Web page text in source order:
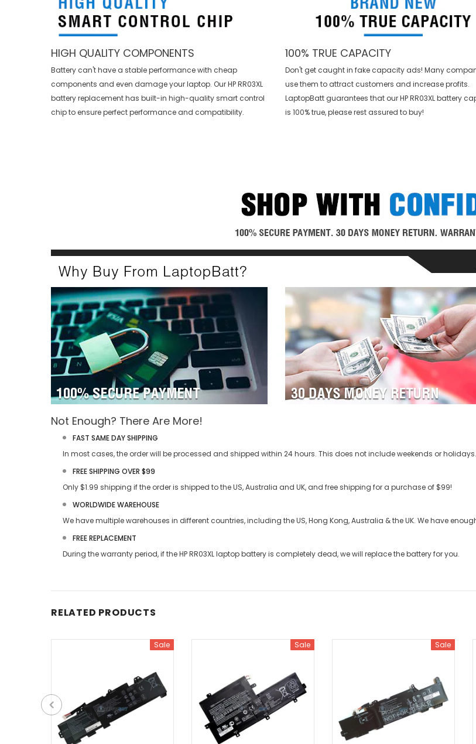
HIGH QUALITY COMPONENTS
Battery can't have a stable performance with cheap
components and even damage your laptop. OurHP RR03XL
battery replacementhas built-in high-quality smart control
chip to ensure perfect performance and compatibility.
100% TRUE CAPACITY
Don't get caught in fake capacity ads! Many
use them to attract customers and increase profits.
LaptopBatt guarantees that ourHP RR03XL battery
is 100% true, please rest assured to buy!
Not Enough? There Are More!
FAST SAME DAY SHIPPING
In most cases, the order will be processed and shipped within 24 hours. This does not include weekends or
FREE SHIPPING OVER $99
Only $1.99 shipping if the order is shipped to the US, Australia and UK, and free shipping for a purchase of $99!
WORLDWIDE WAREHOUSE
We have multiple warehouses in different countries, including the US, Hong Kong, Australia & the UK. We have
FREE REPLACEMENT
During the warranty period, if theHP RR03XL laptop batteryis completely dead, we will replace the battery for you.
RELATED PRODUCTS
Sale Sale Sale